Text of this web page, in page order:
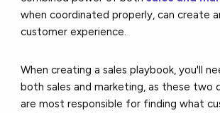
when coordinated properly, can create
customer experience.
When creating a sales playbook, you'll
both sales and marketing, as these two
are most responsible for finding what